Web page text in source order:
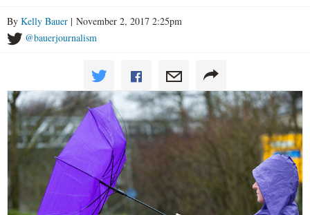
By Kelly Bauer | November 2, 2017 2:25pm
@bauerjournalism